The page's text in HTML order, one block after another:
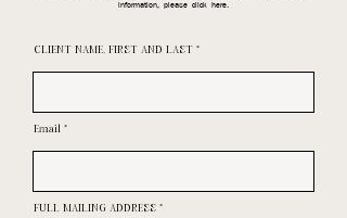
information, please click here.
CLIENT NAME, FIRST AND LAST
Email
FULL MAILING ADDRESS